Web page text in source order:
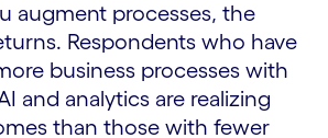
augment processes, the
Respondents who have
business processes with
and analytics are realizing
than those with fewer